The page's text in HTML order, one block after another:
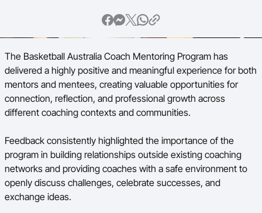
BA Competitions
Ford Aussie Hoops
She Hoops
The Basketball Australia Coach Mentoring Program has
delivered a highly positive and meaningful experience for both
mentors and mentees, creating valuable opportunities for
connection, reflection, and professional growth across
different coaching contexts and communities.
Feedback consistently highlighted the importance of the
program in building relationships outside existing coaching
networks and providing coaches with a safe environment to
openly discuss challenges, celebrate successes, and
exchange ideas.